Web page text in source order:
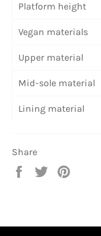
Platform height
Vegan materials
Upper material
Mid-sole material
Lining material
Share
Share
Tweet